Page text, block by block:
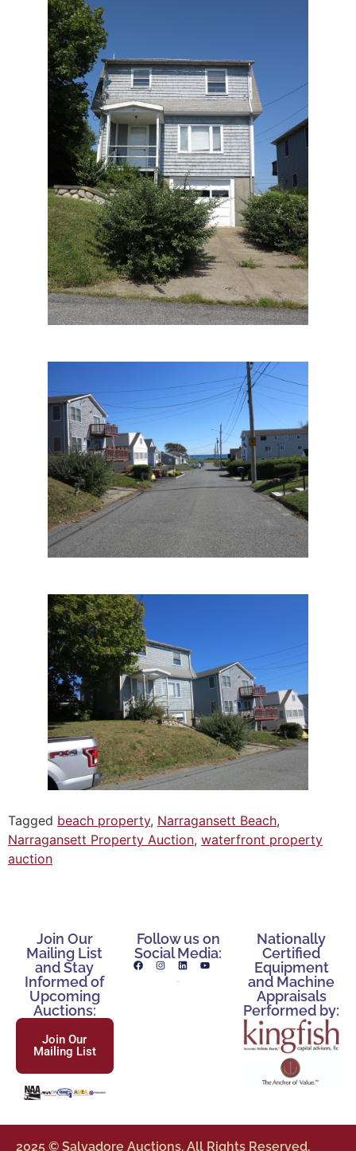
Tagged beach property, Narragansett Beach,
Narragansett Property Auction, waterfront property
auction
Join Our
Mailing List
and Stay
Informed of
Upcoming
Auctions:
Join Our
Mailing List
Follow us on
Social Media:
Nationally
Certified
Equipment
and Machine
Appraisals
Performed by:
2025 © Salvadore Auctions. All Rights Reserved.